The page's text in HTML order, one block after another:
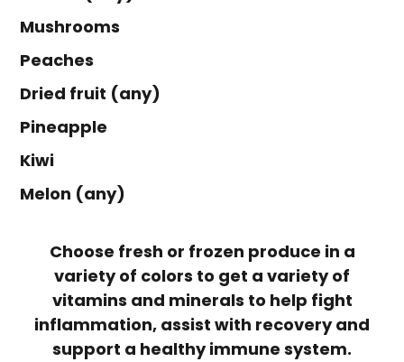
Mushrooms
Peaches
Dried fruit (any)
Pineapple
Kiwi
Melon (any)
Choose fresh or frozen produce in a
variety of colors to get a variety of
vitamins and minerals to help fight
inflammation, assist with recovery and
support a healthy immune system.